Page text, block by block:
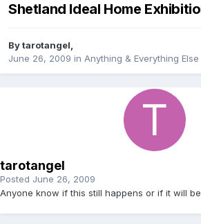
Shetland Ideal Home
Bytarotangel,
June 26, 2009 in Anything & Everything Else
tarotangel
Posted June 26, 2009
Anyone know if this still happens or if it will